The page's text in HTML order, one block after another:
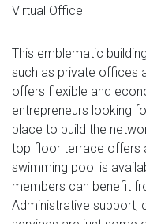
Virtual Office
This emblematic
such as private offices
offers flexible and
entrepreneurs looking
place to build the
top floor terrace offers
swimming pool is
members can benefit
Administrative support,